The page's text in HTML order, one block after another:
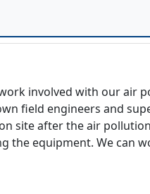
involved with our air
field engineers and
site after the air
the equipment. We can